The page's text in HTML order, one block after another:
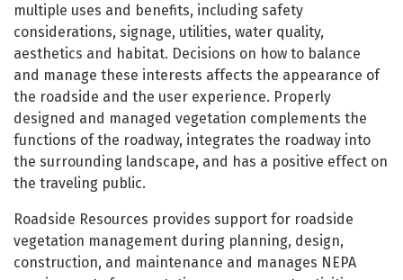
multiple uses and benefits, including safety
considerations, signage, utilities, water quality,
aesthetics and habitat. Decisions on how to balance
and manage these interests affects the appearance of
the roadside and the user experience. Properly
designed and managed vegetation complements the
functions of the roadway, integrates the roadway into
the surrounding landscape, and has a positive effect on
the traveling public.
Roadside Resources provides support for roadside
vegetation management during planning, design,
construction, and maintenance and manages NEPA